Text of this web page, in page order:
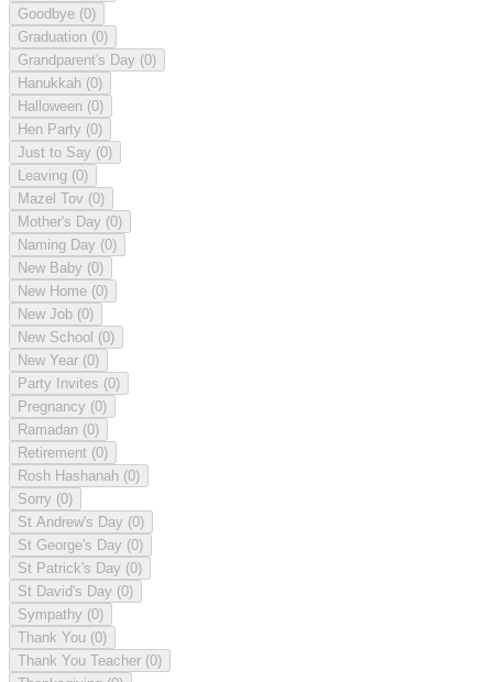
Goodbye (0)
Graduation (0)
Grandparent's Day (0)
Hanukkah (0)
Halloween (0)
Hen Party (0)
Just to Say (0)
Leaving (0)
Mazel Tov (0)
Mother's Day (0)
Naming Day (0)
New Baby (0)
New Home (0)
New Job (0)
New School (0)
New Year (0)
Party Invites (0)
Pregnancy (0)
Ramadan (0)
Retirement (0)
Rosh Hashanah (0)
Sorry (0)
St Andrew's Day (0)
St George's Day (0)
St Patrick's Day (0)
St David's Day (0)
Sympathy (0)
Thank You (0)
Thank You Teacher (0)